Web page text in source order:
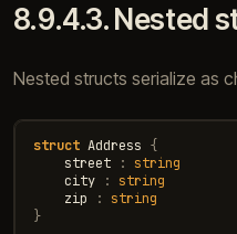
8.9.4.3.Nested
Nested structs serialize as
struct Address {
street
:
string
city
:
string
zip
:
string
}